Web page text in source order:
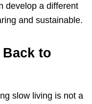
develop a different
and sustainable.
to
slow living is not a